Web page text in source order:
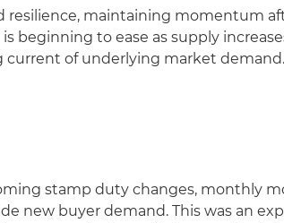
resilience, maintaining momentum
beginning to ease as supply
current of underlying market demand.
stamp duty changes, monthly
new buyer demand. This was an